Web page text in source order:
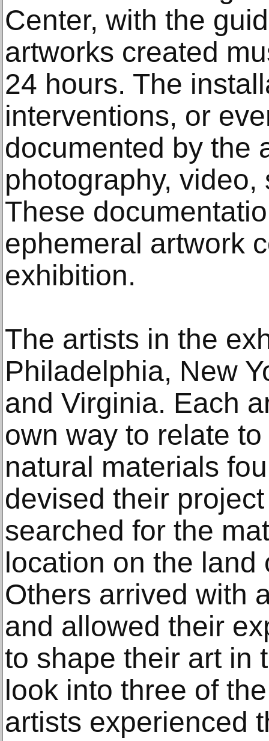
Center, with the
artworks created
24 hours. The
interventions, or
documented by the
photography,
These
ephemeral artwork
exhibition.
The artists in the
Philadelphia, New
and Virginia. Each
own way to relate
natural materials
devised their
searched for the
location on the land
Others arrived with
and allowed their
to shape their art in
look into three of
artists experienced